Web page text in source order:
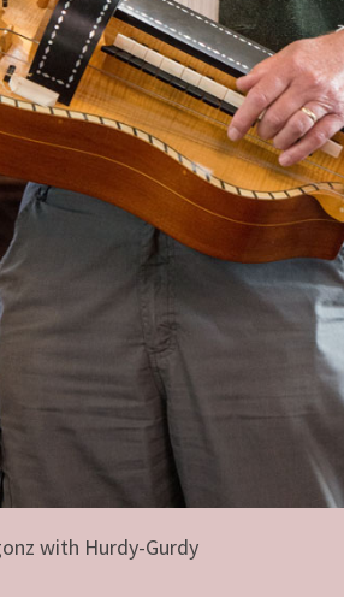
with Hurdy-Gurdy